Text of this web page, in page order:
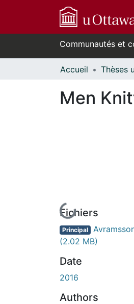
Communautés et
Accueil
Men
En cours de chargement...
Fichiers
Principal
(2.02 MB)
Date
2016
Authors